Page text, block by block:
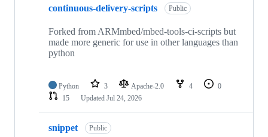
continuous-delivery-scripts Public
Forked from ARMmbed/mbed-tools-ci-scripts but
made more generic for use in other languages than
python
Python 3 Apache-2.0 4
0
15
Updated Jul 24, 2026
snippet Public